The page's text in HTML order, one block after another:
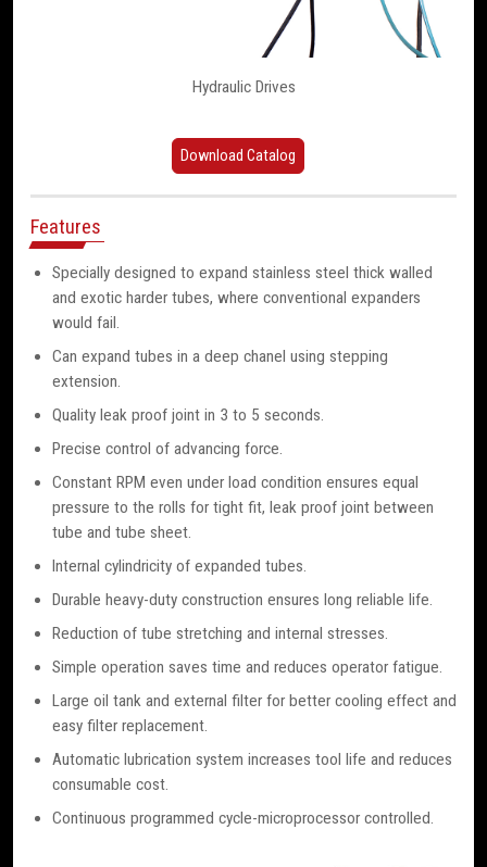
Hydraulic Drives
Download Catalog
Features
Specially designed to expand stainless steel thick walled
and exotic harder tubes, where conventional expanders
would fail.
Can expand tubes in a deep chanel using stepping
extension.
Quality leak proof joint in 3 to 5 seconds.
Precise control of advancing force.
Constant RPM even under load condition ensures equal
pressure to the rolls for tight fit, leak proof joint between
tube and tube sheet.
Internal cylindricity of expanded tubes.
Durable heavy-duty construction ensures long reliable life.
Reduction of tube stretching and internal stresses.
Simple operation saves time and reduces operator fatigue.
Large oil tank and external filter for better cooling effect and
easy filter replacement.
Automatic lubrication system increases tool life and reduces
consumable cost.
Continuous programmed cycle-microprocessor controlled.